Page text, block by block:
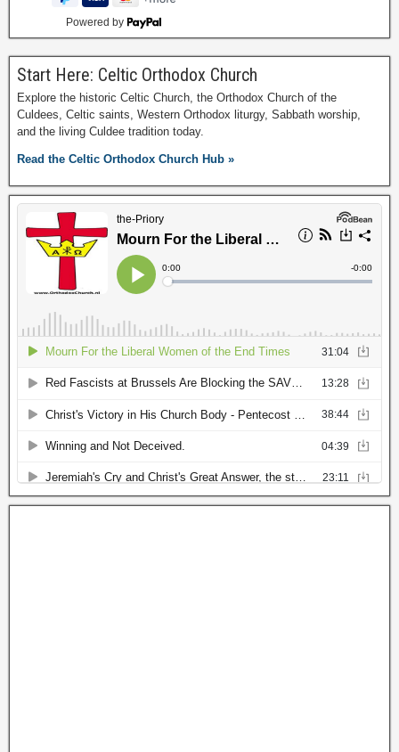
Powered by
Start Here: Celtic Orthodox Church
Explore the historic Celtic Church, the Orthodox Church of the
Culdees, Celtic saints, Western Orthodox liturgy, Sabbath worship,
and the living Culdee tradition today.
Read the Celtic Orthodox Church Hub »